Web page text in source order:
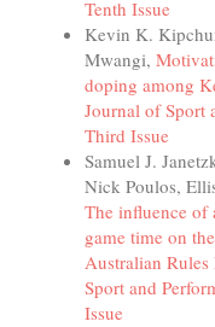
Tenth Issue
Kevin K.
Mwangi,
doping among
Journal of Sport
Third Issue
Samuel J.
Nick Poulos,
The influence of
game time on
Australian Rules
Sport and
Issue